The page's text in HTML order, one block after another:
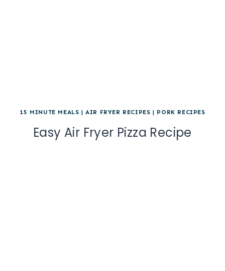
15 MINUTE MEALS |AIR FRYER RECIPES | PORK RECIPES
Easy Air Fryer Pizza Recipe